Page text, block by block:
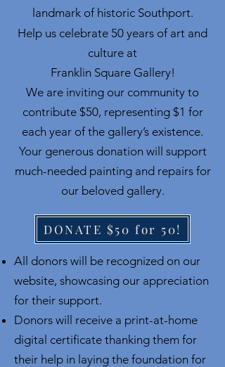
landmark of historic Southport.
Help us celebrate 50 years of art and
culture at
Franklin Square Gallery!
We are inviting our community to
contribute $50, representing $1 for
each year of the gallery’s existence.
Your generous donation will support
much-needed painting and repairs for
our beloved gallery.
DONATE $50 for 50!
All donors will be recognized on our
website, showcasing our appreciation
for their support.
Donors will receive a print-at-home
digital certificate thanking them for
their help in laying the foundation for